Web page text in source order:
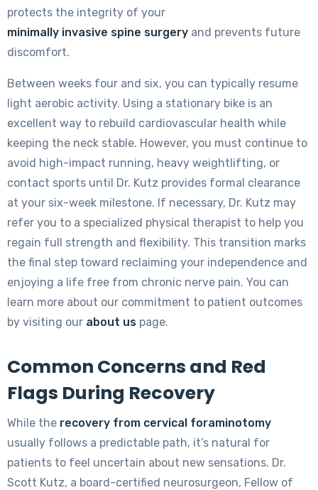
protects the integrity of your
minimally invasive spine surgery and prevents future
discomfort.
Between weeks four and six, you can typically resume
light aerobic activity. Using a stationary bike is an
excellent way to rebuild cardiovascular health while
keeping the neck stable. However, you must continue to
avoid high-impact running, heavy weightlifting, or
contact sports until Dr. Kutz provides formal clearance
at your six-week milestone. If necessary, Dr. Kutz may
refer you to a specialized physical therapist to help you
regain full strength and flexibility. This transition marks
the final step toward reclaiming your independence and
enjoying a life free from chronic nerve pain. You can
learn more about our commitment to patient outcomes
by visiting our about us page.
Common Concerns and Red
Flags During Recovery
While the recovery from cervical foraminotomy
usually follows a predictable path, it’s natural for
patients to feel uncertain about new sensations. Dr.
Scott Kutz, a board-certified neurosurgeon, Fellow of